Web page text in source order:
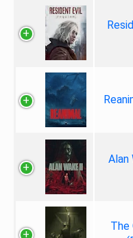
Alan
The